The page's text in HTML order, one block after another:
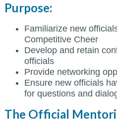
Purpose:
Familiarize new
Competitive Cheer
Develop and retain
officials
Provide networking
Ensure new officials
for questions and
The Official